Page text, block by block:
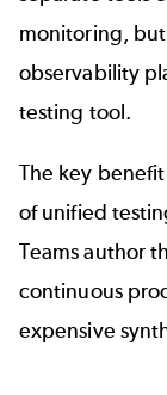
monitoring,
observability
testing tool.
The key
of unified
Teams author
continuous
expensive